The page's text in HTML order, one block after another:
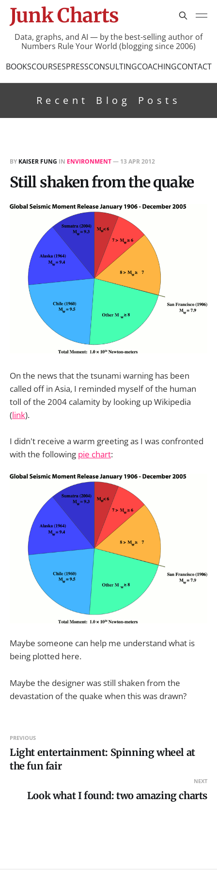
Junk Charts
Data, graphs, and AI — by the best-selling author of
Numbers Rule Your World (blogging since 2006)
BOOKSCOURSESPRESSCONSULTINGCOACHINGCONTACT
Recent Blog Posts
BY KAISER FUNG IN ENVIRONMENT— 13 APR 2012
Still shaken from the quake
On the news that the tsunami warning has been
called off in Asia, I reminded myself of the human
toll of the 2004 calamity by looking up Wikipedia
(link).
I didn't receive a warm greeting as I was confronted
with the following pie chart:
Maybe someone can help me understand what is
being plotted here.
Maybe the designer was still shaken from the
devastation of the quake when this was drawn?
PREVIOUS
Light entertainment: Spinning wheel at
the fun fair
NEXT
Look what I found: two amazing charts